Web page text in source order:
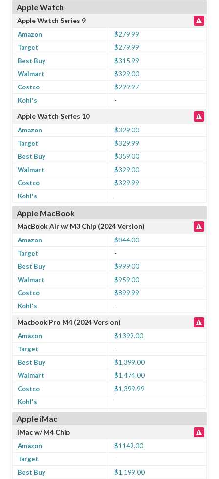
Apple Watch
Apple Watch Series 9
Amazon
$279.99
Target
$279.99
Best Buy
$315.99
Walmart
$329.00
Costco
$299.97
Kohl's
-
Apple Watch Series 10
Amazon
$329.00
Target
$329.99
Best Buy
$359.00
Walmart
$329.00
Costco
$329.99
Kohl's
-
Apple MacBook
MacBook Air w/ M3 Chip (2024 Version)
Amazon
$844.00
Target
-
Best Buy
$999.00
Walmart
$959.00
Costco
$899.99
Kohl's
-
Macbook Pro M4 (2024 Version)
Amazon
$1399.00
Target
-
Best Buy
$1,399.00
Walmart
$1,474.00
Costco
$1,399.99
Kohl's
-
Apple iMac
iMac w/ M4 Chip
Amazon
$1149.00
Target
-
Best Buy
$1,199.00